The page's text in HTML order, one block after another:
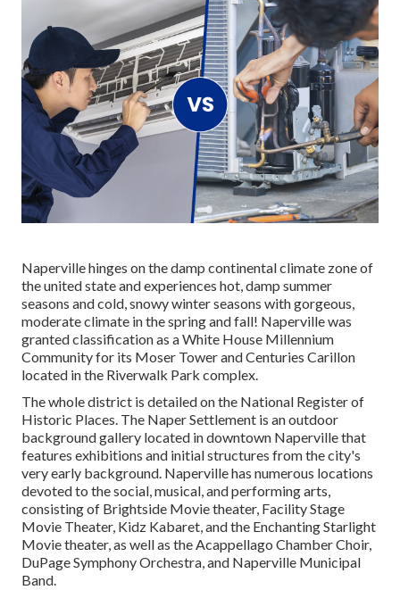
Naperville hinges on the damp continental climate zone of
the united state and experiences hot, damp summer
seasons and cold, snowy winter seasons with gorgeous,
moderate climate in the spring and fall! Naperville was
granted classification as a White House Millennium
Community for its Moser Tower and Centuries Carillon
located in the Riverwalk Park complex.
The whole district is detailed on the National Register of
Historic Places. The Naper Settlement is an outdoor
background gallery located in downtown Naperville that
features exhibitions and initial structures from the city's
very early background. Naperville has numerous locations
devoted to the social, musical, and performing arts,
consisting of Brightside Movie theater, Facility Stage
Movie Theater, Kidz Kabaret, and the Enchanting Starlight
Movie theater, as well as the Acappellago Chamber Choir,
DuPage Symphony Orchestra, and Naperville Municipal
Band.